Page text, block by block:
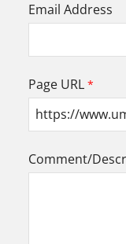
Email Address
Page URL
Comment/